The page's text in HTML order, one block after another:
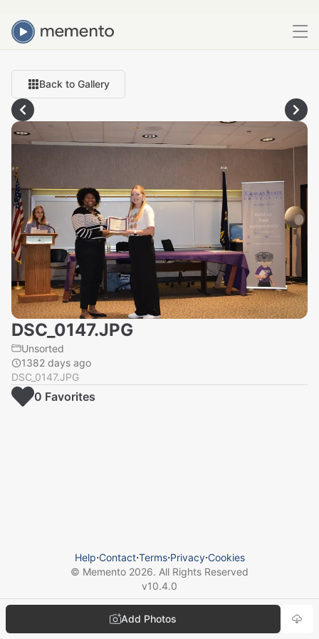
Back to Gallery
DSC_0147.JPG
Unsorted
1382 days ago
DSC_0147.JPG
Add Photos
0 Favorites
Help⋅Contact⋅Terms⋅Privacy⋅Cookies
© Memento 2026. All Rights Reserved
v10.4.0